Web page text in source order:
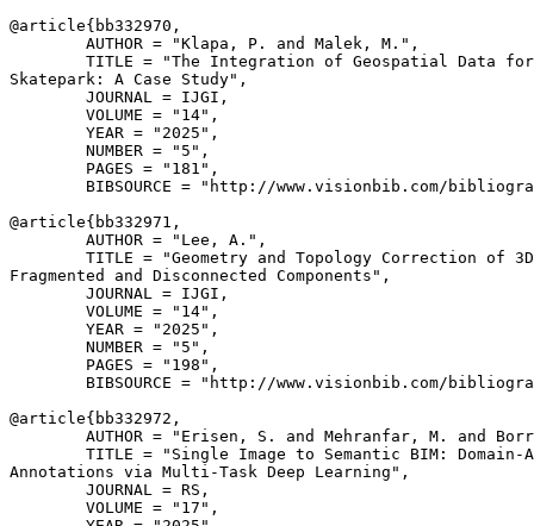
@article{ bb332970 ,
        AUTHOR = "Klapa, P. and Malek, M.",
TITLE = "The Integration of Geospatial Data
Skatepark: A Case Study",
        JOURNAL = IJGI,
        VOLUME = "14",
        YEAR = "2025",
        NUMBER = "5",
        PAGES = "181",
BIBSOURCE = "http://www.visionbib.com/
@article{ bb332971 ,
        AUTHOR = "Lee, A.",
TITLE = "Geometry and Topology Correction of
Fragmented and Disconnected Components",
        JOURNAL = IJGI,
        VOLUME = "14",
        YEAR = "2025",
        NUMBER = "5",
        PAGES = "198",
BIBSOURCE = "http://www.visionbib.com/
@article{ bb332972 ,
AUTHOR = "Erisen, S. and Mehranfar, M. and
TITLE = "Single Image to Semantic BIM: Domain-
Annotations via Multi-Task Deep Learning",
        JOURNAL = RS,
        VOLUME = "17",